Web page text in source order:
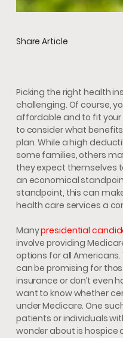
Share Article
Picking the right health
challenging. Of course,
affordable and to fit your
to consider what
plan. While a high
some families, others
they expect themselves
an economical
standpoint, this can
health care services a
Manypresidential
involve providing
options for all
can be promising for
insurance or don’t even
want to know whether
under Medicare. One
patients or individuals
wonder about is hospice